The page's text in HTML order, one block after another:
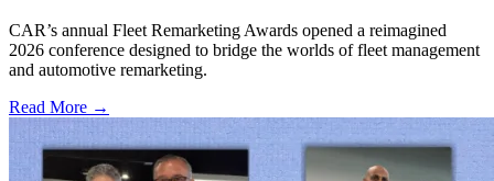
CAR’s annual Fleet Remarketing Awards opened a reimagined
2026 conference designed to bridge the worlds of fleet management
and automotive remarketing.
Read More →